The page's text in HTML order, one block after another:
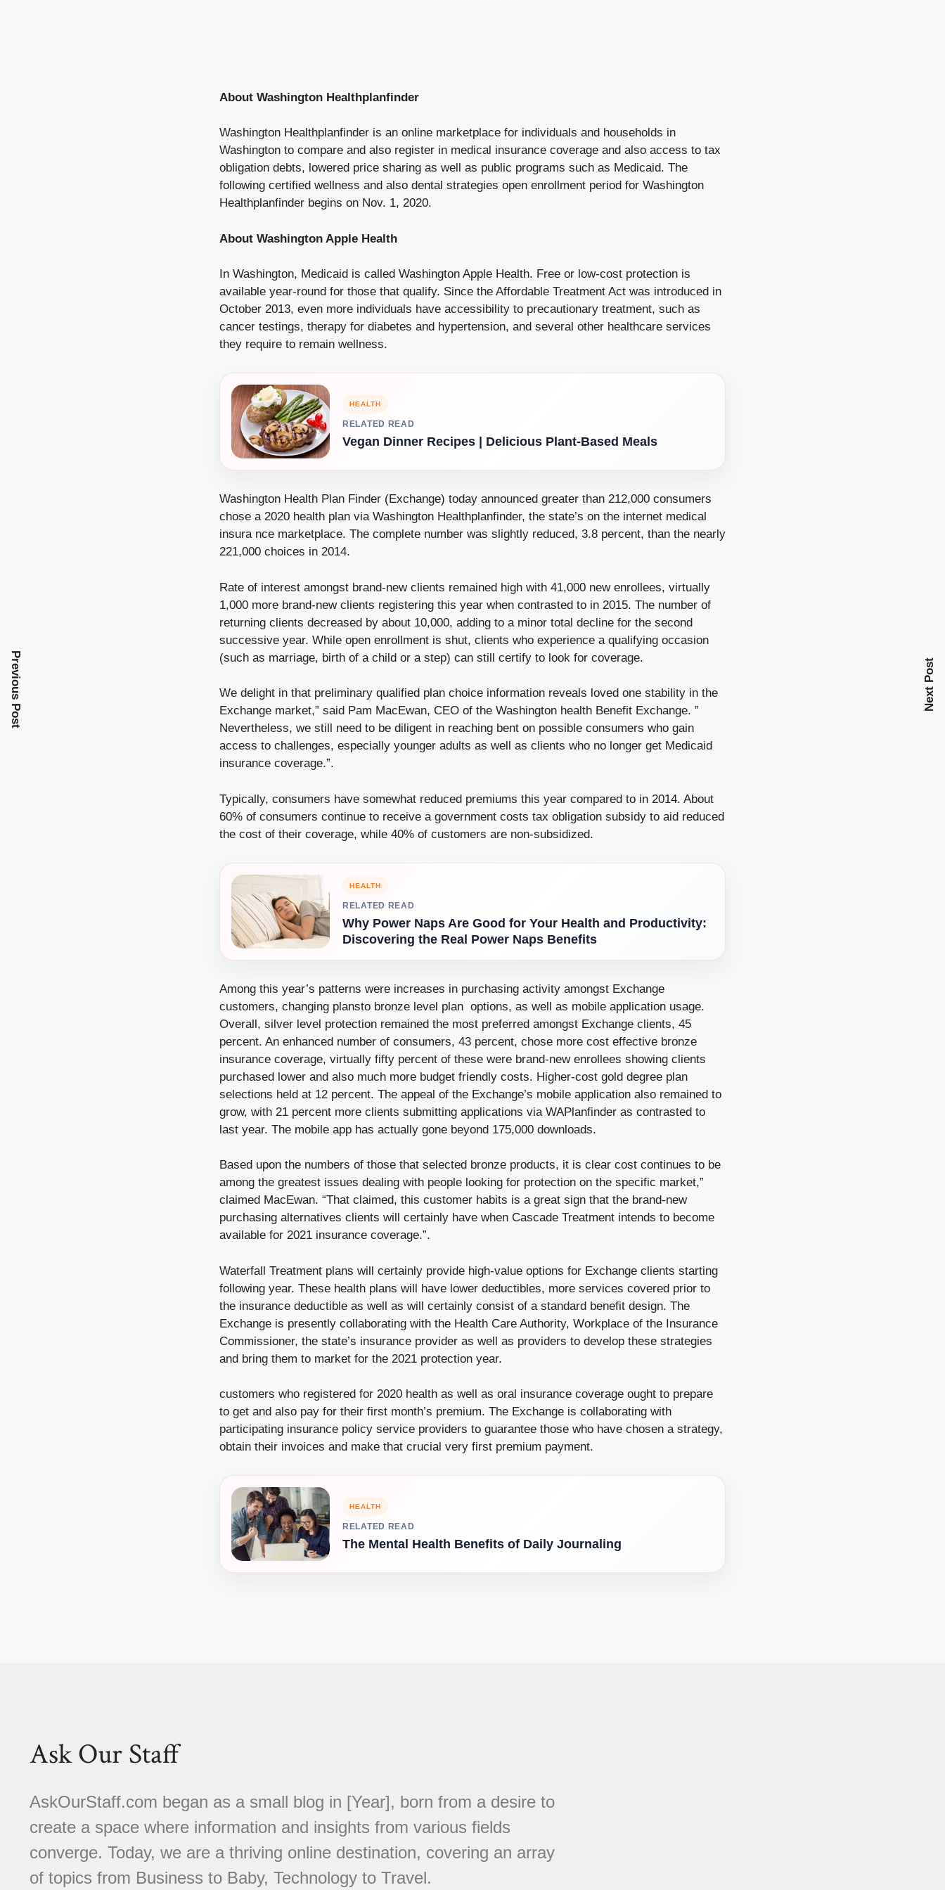
About Washington Healthplanfinder
Washington Healthplanfinder is an online marketplace for individuals and households in
Washington to compare and also register in medical insurance coverage and also access to tax
obligation debts, lowered price sharing as well as public programs such as Medicaid. The
following certified wellness and also dental strategies open enrollment period for Washington
Healthplanfinder begins on Nov. 1, 2020.
About Washington Apple Health
In Washington, Medicaid is called Washington Apple Health. Free or low-cost protection is
available year-round for those that qualify. Since the Affordable Treatment Act was introduced in
October 2013, even more individuals have accessibility to precautionary treatment, such as
cancer testings, therapy for diabetes and hypertension, and several other healthcare services
they require to remain wellness.
HEALTH
RELATED READ
Vegan Dinner Recipes | Delicious Plant-Based Meals
Washington Health Plan Finder (Exchange) today announced greater than 212,000 consumers
chose a 2020 health plan via Washington Healthplanfinder, the state’s on the internet medical
insura nce marketplace. The complete number was slightly reduced, 3.8 percent, than the nearly
221,000 choices in 2014.
Rate of interest amongst brand-new clients remained high with 41,000 new enrollees, virtually
1,000 more brand-new clients registering this year when contrasted to in 2015. The number of
returning clients decreased by about 10,000, adding to a minor total decline for the second
successive year. While open enrollment is shut, clients who experience a qualifying occasion
(such as marriage, birth of a child or a step) can still certify to look for coverage.
We delight in that preliminary qualified plan choice information reveals loved one stability in the
Exchange market,” said Pam MacEwan, CEO of the Washington health Benefit Exchange. ”
Nevertheless, we still need to be diligent in reaching bent on possible consumers who gain
access to challenges, especially younger adults as well as clients who no longer get Medicaid
insurance coverage.”.
Typically, consumers have somewhat reduced premiums this year compared to in 2014. About
60% of consumers continue to receive a government costs tax obligation subsidy to aid reduced
the cost of their coverage, while 40% of customers are non-subsidized.
HEALTH
RELATED READ
Why Power Naps Are Good for Your Health and Productivity:
Discovering the Real Power Naps Benefits
Among this year’s patterns were increases in purchasing activity amongst Exchange
customers, changing plansto bronze level plan options, as well as mobile application usage.
Overall, silver level protection remained the most preferred amongst Exchange clients, 45
percent. An enhanced number of consumers, 43 percent, chose more cost effective bronze
insurance coverage, virtually fifty percent of these were brand-new enrollees showing clients
purchased lower and also much more budget friendly costs. Higher-cost gold degree plan
selections held at 12 percent. The appeal of the Exchange’s mobile application also remained to
grow, with 21 percent more clients submitting applications via WAPlanfinder as contrasted to
last year. The mobile app has actually gone beyond 175,000 downloads.
Based upon the numbers of those that selected bronze products, it is clear cost continues to be
among the greatest issues dealing with people looking for protection on the specific market,”
claimed MacEwan. “That claimed, this customer habits is a great sign that the brand-new
purchasing alternatives clients will certainly have when Cascade Treatment intends to become
available for 2021 insurance coverage.”.
Waterfall Treatment plans will certainly provide high-value options for Exchange clients starting
following year. These health plans will have lower deductibles, more services covered prior to
the insurance deductible as well as will certainly consist of a standard benefit design. The
Exchange is presently collaborating with the Health Care Authority, Workplace of the Insurance
Commissioner, the state’s insurance provider as well as providers to develop these strategies
and bring them to market for the 2021 protection year.
customers who registered for 2020 health as well as oral insurance coverage ought to prepare
to get and also pay for their first month’s premium. The Exchange is collaborating with
participating insurance policy service providers to guarantee those who have chosen a strategy,
obtain their invoices and make that crucial very first premium payment.
HEALTH
RELATED READ
The Mental Health Benefits of Daily Journaling
Previous Post Next Post
Ask Our Staff
AskOurStaff.com began as a small blog in [Year], born from a desire to
create a space where information and insights from various fields
converge. Today, we are a thriving online destination, covering an array
of topics from Business to Baby, Technology to Travel.